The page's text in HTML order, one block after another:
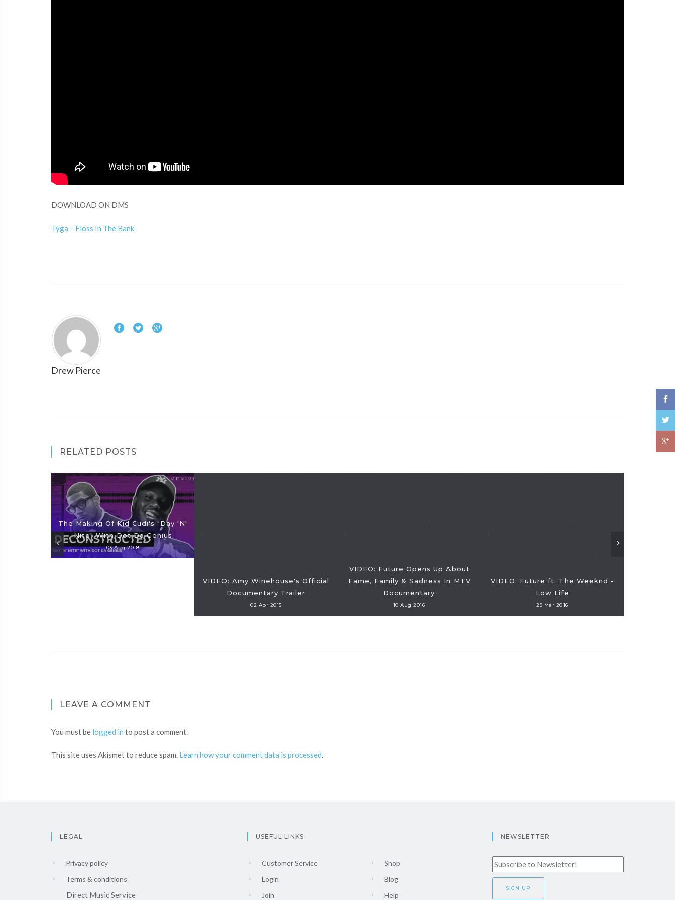
DOWNLOAD ON DMS
Tyga – Floss In The Bank
Drew Pierce
RELATED POSTS
The Making Of Kid Cudi's "Day 'N'
Nite" With Dot Da Genius
03 Aug 2018
VIDEO: Amy Winehouse's Official
Documentary Trailer
02 Apr 2015
VIDEO: Future Opens Up About
Fame, Family & Sadness In MTV
Documentary
10 Aug 2016
VIDEO: Future ft. The Weeknd -
Low Life
29 Mar 2016
LEAVE A COMMENT
You must be logged in to post a comment.
This site uses Akismet to reduce spam. Learn how your comment data is processed.
LEGAL
Privacy policy
Terms & conditions
Direct Music Service
USEFUL LINKS
Customer Service
Login
Join
Shop
Blog
Help
NEWSLETTER